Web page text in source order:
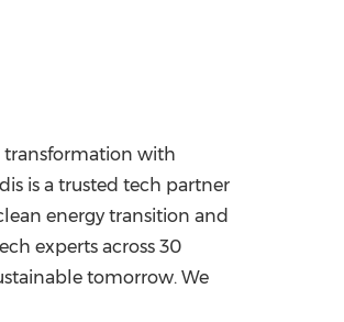
transformation with
is a trusted tech partner
energy transition and
experts across 30
tomorrow. We